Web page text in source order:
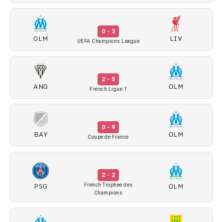
OLM
0 - 3
UEFA Champions League LIV
ANG
2 - 5
French Ligue 1 OLM
BAY
0 - 9
Coupe de France OLM
PSG
2 - 2
French Trophee des
Champions
OLM